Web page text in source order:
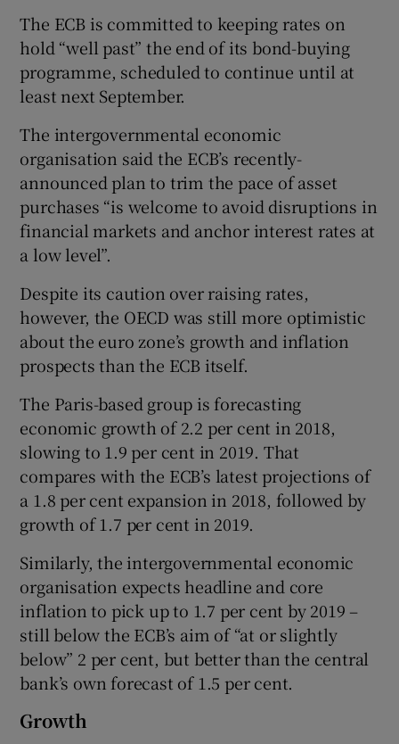
Show Sponsored sub sections
The ECB is committed to keeping rates on
hold “well past” the end of its bond-buying
programme, scheduled to continue until at
least next September.
The intergovernmental economic
organisation said the ECB’s recently-
announced plan to trim the pace of asset
purchases “is welcome to avoid disruptions in
financial markets and anchor interest rates at
a low level”.
Despite its caution over raising rates,
however, the OECD was still more optimistic
about the euro zone’s growth and inflation
prospects than the ECB itself.
The Paris-based group is forecasting
economic growth of 2.2 per cent in 2018,
slowing to 1.9 per cent in 2019. That
compares with the ECB’s latest projections of
a 1.8 per cent expansion in 2018, followed by
growth of 1.7 per cent in 2019.
Similarly, the intergovernmental economic
organisation expects headline and core
inflation to pick up to 1.7 per cent by 2019 –
still below the ECB’s aim of “at or slightly
below” 2 per cent, but better than the central
bank’s own forecast of 1.5 per cent.
Growth